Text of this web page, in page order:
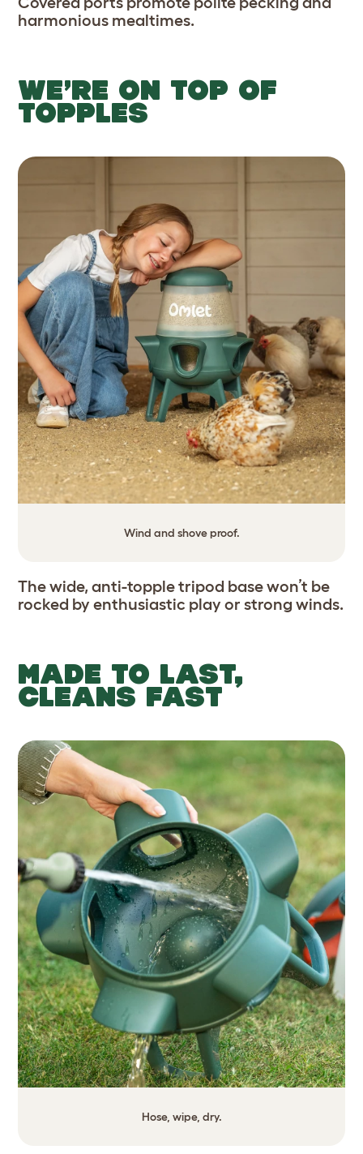
harmonious mealtimes.
WE’RE ON TOP OF
TOPPLES
Wind and shove proof.
The wide, anti-topple tripod base won’t be
rocked by enthusiastic play or strong winds.
MADE TO LAST,
CLEANS FAST
Hose, wipe, dry.